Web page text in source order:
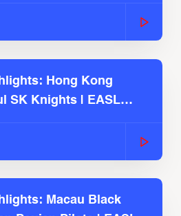
Hong Kong
SK Knights | EASL
Macau Black